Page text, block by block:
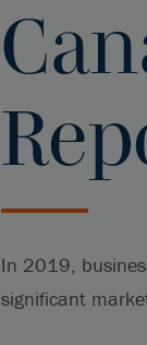
In 2019,
significant